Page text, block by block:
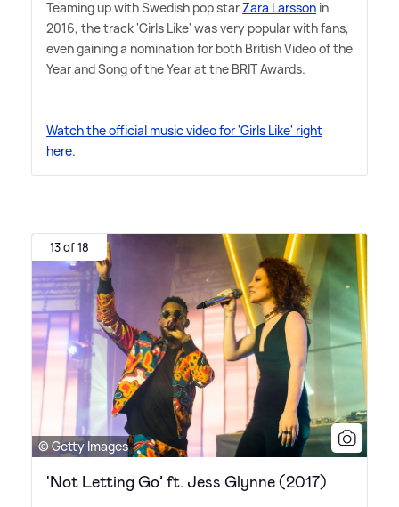
Teaming up with Swedish pop starZara Larsson in
2016, the track 'Girls Like' was very popular with fans,
even gaining a nomination for both British Video of the
Year and Song of the Year at the BRIT Awards.
Watch the official music video for 'Girls Like' right
here.
13 of 18
© Getty Images
'Not Letting Go’ ft. Jess Glynne (2017)